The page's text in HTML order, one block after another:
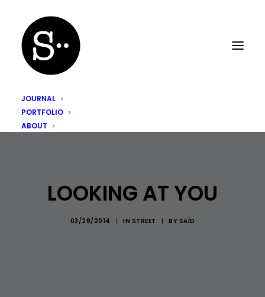
JOURNAL
PORTFOLIO
ABOUT
LOOKING AT YOU
03/28/2014 | IN STREET | BY SAÏD